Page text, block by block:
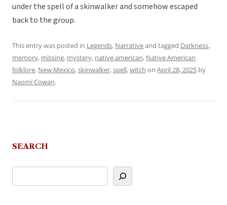
under the spell of a skinwalker and somehow escaped
back to the group.
This entry was posted in Legends, Narrativeand tagged Darkness,
memory, missing, mystery, native american, Native American
folklore, New Mexico,skinwalker,spell,witch on April 28, 2025 by
Naomi Cowan.
SEARCH